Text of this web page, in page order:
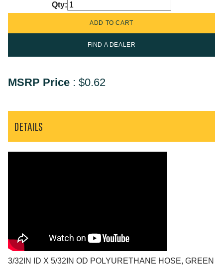
Qty:
FIND A DEALER
MSRP Price : $0.62
DETAILS
3/32IN ID X 5/32IN OD POLYURETHANE HOSE, GREEN